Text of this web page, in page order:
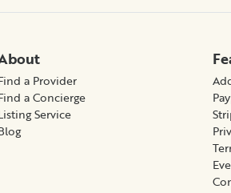
a Provider
a Concierge
Service